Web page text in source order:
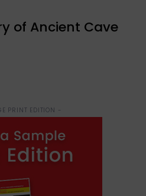
of Ancient Cave
PRINT EDITION -